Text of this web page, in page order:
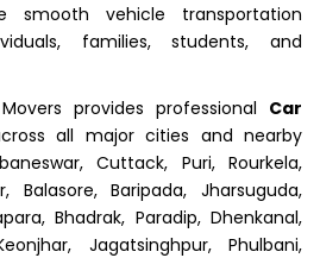
smooth vehicle transportation
families, students, and
provides professional Car
all major cities and nearby
Cuttack, Puri, Rourkela,
Balasore, Baripada, Jharsuguda,
Bhadrak, Paradip, Dhenkanal,
Jagatsinghpur, Phulbani,